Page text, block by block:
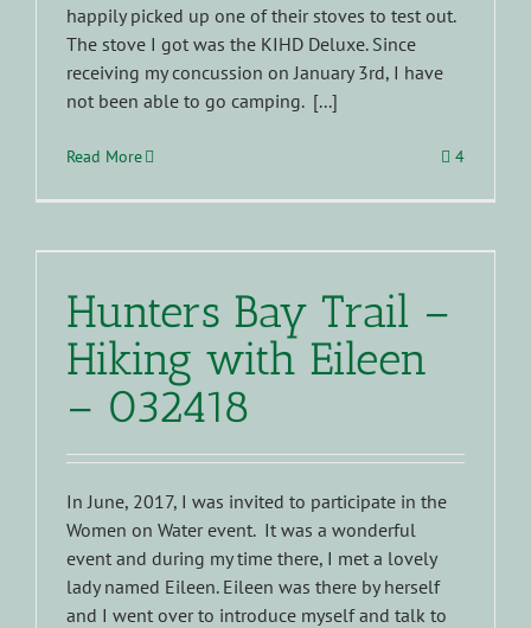
happily picked up one of their stoves to test out.
The stove I got was the KIHD Deluxe. Since
receiving my concussion on January 3rd, I have
not been able to go camping. [...]
Read More 4
Hunters Bay Trail –
Hiking with Eileen
– 032418
In June, 2017, I was invited to participate in the
Women on Water event. It was a wonderful
event and during my time there, I met a lovely
lady named Eileen. Eileen was there by herself
and I went over to introduce myself and talk to